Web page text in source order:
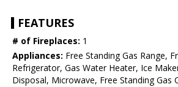
FEATURES
# of Fireplaces: 1
Appliances: Free Standing Gas Range,
Refrigerator, Gas Water Heater, Ice
Disposal, Microwave, Free Standing Gas